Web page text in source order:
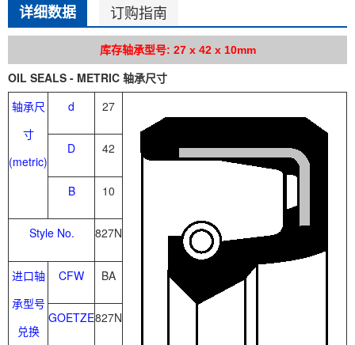
详细数据 订购指南
库存轴承型号: 27 x 42 x 10mm
OIL SEALS - METRIC 轴承尺寸
轴承尺
寸
(metric)
d 27
D 42
B 10
Style No. 827N
进口轴
承型号
兑换
CFW BA
GOETZE827N